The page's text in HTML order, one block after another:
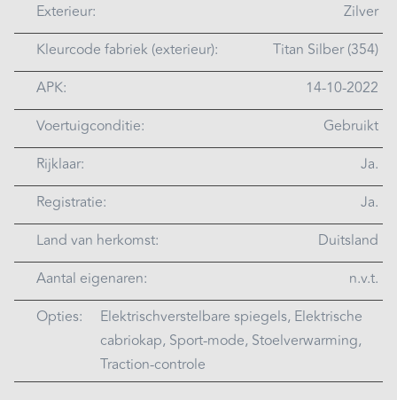
Exterieur:
Zilver
Kleurcode fabriek (exterieur):
Titan Silber (354)
APK:
14-10-2022
Voertuigconditie:
Gebruikt
Rijklaar:
Ja.
Registratie:
Ja.
Land van herkomst:
Duitsland
Aantal eigenaren:
n.v.t.
Opties:
Elektrischverstelbare spiegels, Elektrische
cabriokap, Sport-mode, Stoelverwarming,
Traction-controle